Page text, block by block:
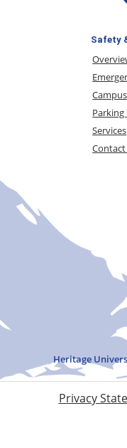
Safety
Services
Contact
Heritage
Privacy